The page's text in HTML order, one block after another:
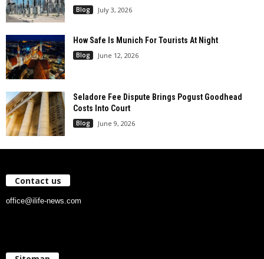
Blog July 3, 2026
How Safe Is Munich For Tourists At Night
Blog June 12, 2026
Seladore Fee Dispute Brings Pogust Goodhead
Costs Into Court
Blog June 9, 2026
Contact us
office@ilife-news.com